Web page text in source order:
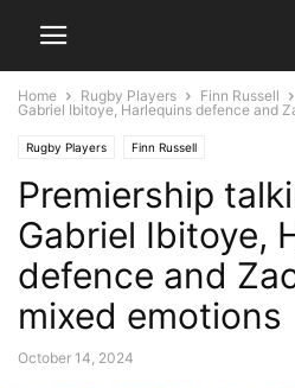
Home Rugby Players Finn Russell
Gabriel Ibitoye, Harlequins defence and
Rugby Players Finn Russell
Premiership
Gabriel Ibitoye,
defence and
mixed emotions
October 14, 2024